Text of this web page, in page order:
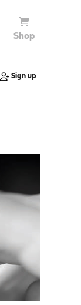
Shop
Sign up